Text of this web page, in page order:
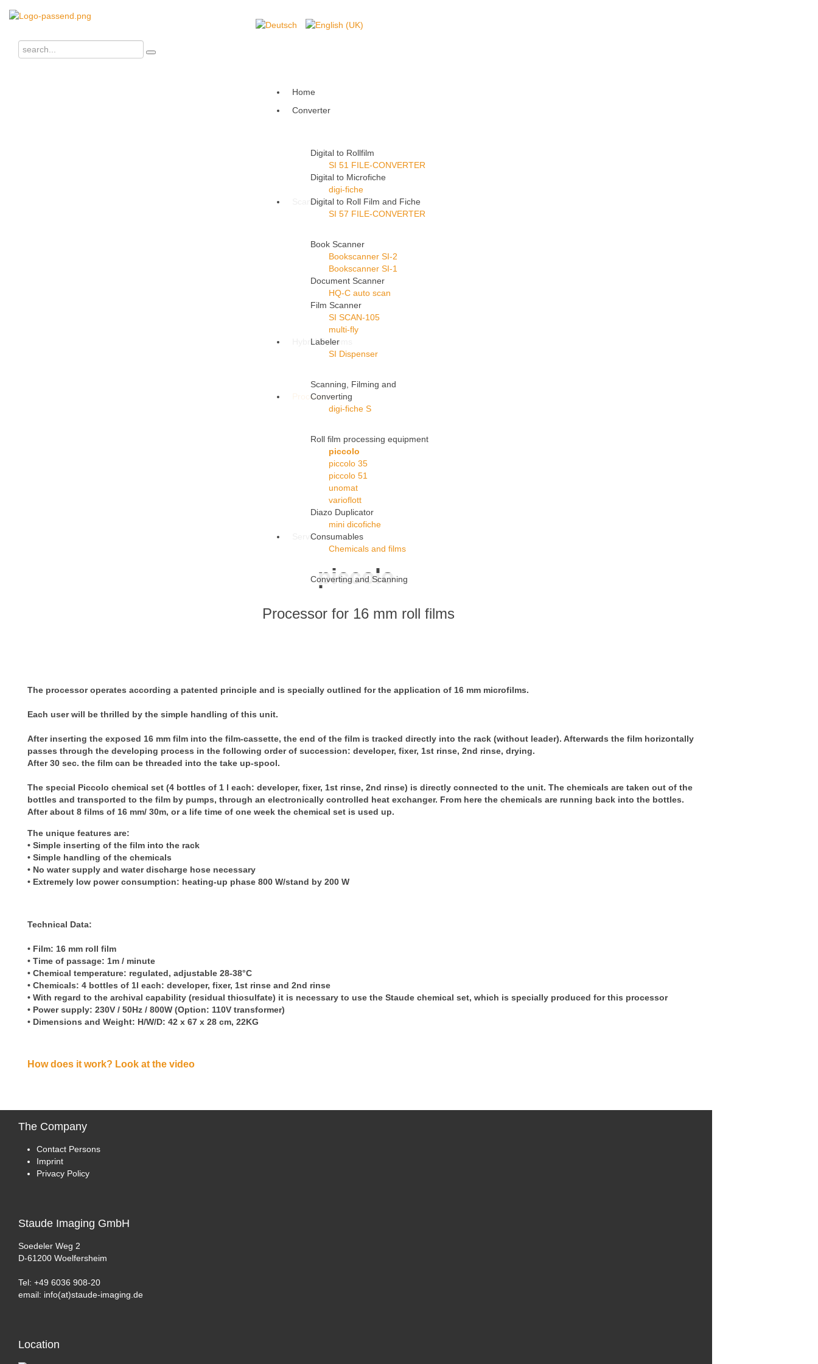
Home
Converter
Digital to Rollfilm
SI 51 FILE-CONVERTER
Digital to Microfiche
digi-fiche
Digital to Roll Film and Fiche
SI 57 FILE-CONVERTER
Scanner
Book Scanner
Bookscanner SI-2
Bookscanner SI-1
Document Scanner
HQ-C auto scan
Film Scanner
SI SCAN-105
multi-fly
Labeler
SI Dispenser
Hybrid Systems
Scanning, Filming and
Converting
digi-fiche S
Processors
Roll film processing equipment
piccolo
piccolo 35
piccolo 51
unomat
varioflott
Diazo Duplicator
mini dicofiche
Consumables
Chemicals and films
Service
Converting and Scanning
piccolo
Processor for 16 mm roll films
The processor operates according a patented principle and is specially outlined for the application of 16 mm microfilms.
Each user will be thrilled by the simple handling of this unit.
After inserting the exposed 16 mm film into the film-cassette, the end of the film is tracked directly into the rack (without leader). Afterwards the film horizontally
passes through the developing process in the following order of succession: developer, fixer, 1st rinse, 2nd rinse, drying.
After 30 sec. the film can be threaded into the take up-spool.
The special Piccolo chemical set (4 bottles of 1 l each: developer, fixer, 1st rinse, 2nd rinse) is directly connected to the unit. The chemicals are taken out of the
bottles and transported to the film by pumps, through an electronically controlled heat exchanger. From here the chemicals are running back into the bottles.
After about 8 films of 16 mm/ 30m, or a life time of one week the chemical set is used up.
The unique features are:
• Simple inserting of the film into the rack
• Simple handling of the chemicals
• No water supply and water discharge hose necessary
• Extremely low power consumption: heating-up phase 800 W/stand by 200 W
Technical Data:
• Film: 16 mm roll film
• Time of passage: 1m / minute
• Chemical temperature: regulated, adjustable 28-38°C
• Chemicals: 4 bottles of 1l each: developer, fixer, 1st rinse and 2nd rinse
• With regard to the archival capability (residual thiosulfate) it is necessary to use the Staude chemical set, which is specially produced for this processor
• Power supply: 230V / 50Hz / 800W (Option: 110V transformer)
• Dimensions and Weight: H/W/D: 42 x 67 x 28 cm, 22KG
How does it work? Look at the video
The Company
Contact Persons
Imprint
Privacy Policy
Staude Imaging GmbH
Soedeler Weg 2
D-61200 Woelfersheim
Tel: +49 6036 908-20
email: info(at)staude-imaging.de
Location